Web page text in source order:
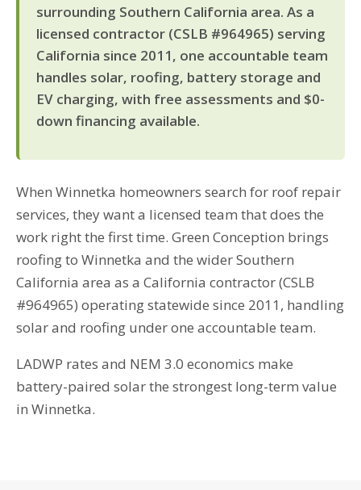
surrounding Southern California area. As a
licensed contractor (CSLB #964965) serving
California since 2011, one accountable team
handles solar, roofing, battery storage and
EV charging, with free assessments and $0-
down financing available.
When Winnetka homeowners search for roof repair
services, they want a licensed team that does the
work right the first time. Green Conception brings
roofing to Winnetka and the wider Southern
California area as a California contractor (CSLB
#964965) operating statewide since 2011, handling
solar and roofing under one accountable team.
LADWP rates and NEM 3.0 economics make
battery-paired solar the strongest long-term value
in Winnetka.